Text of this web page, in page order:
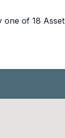
one of 18 Asset